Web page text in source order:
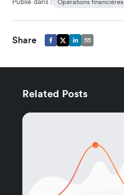
Opérations financières
Share
Related Posts